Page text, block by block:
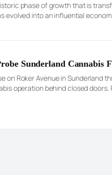
phase of growth that is
evolved into an influential
assessments estimate the
Sunderland Cannabis
on Roker Avenue in Sunderland
operation behind closed
roof and drew a […]